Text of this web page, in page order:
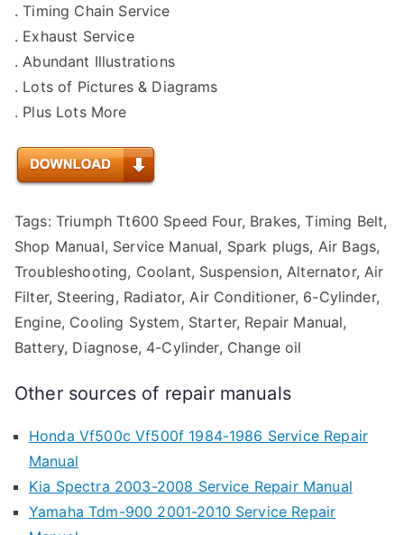
. Timing Chain Service
. Exhaust Service
. Abundant Illustrations
. Lots of Pictures & Diagrams
. Plus Lots More
Tags: Triumph Tt600 Speed Four, Brakes, Timing Belt,
Shop Manual, Service Manual, Spark plugs, Air Bags,
Troubleshooting, Coolant, Suspension, Alternator, Air
Filter, Steering, Radiator, Air Conditioner, 6-Cylinder,
Engine, Cooling System, Starter, Repair Manual,
Battery, Diagnose, 4-Cylinder, Change oil
Other sources of repair manuals
Honda Vf500c Vf500f 1984-1986 Service Repair
Manual
Kia Spectra 2003-2008 Service Repair Manual
Yamaha Tdm-900 2001-2010 Service Repair